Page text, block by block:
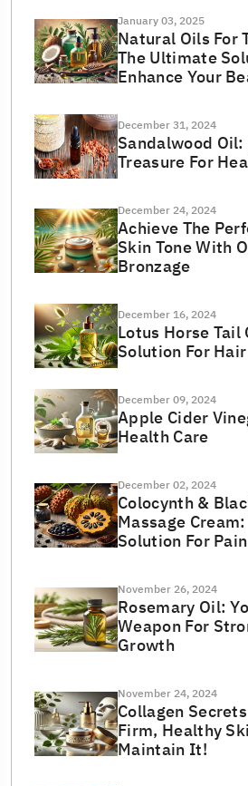
January 03, 2025
Natural Oils For
The Ultimate
Enhance Your
December 31, 2024
Sandalwood
Treasure For
December 24, 2024
Achieve The
Skin Tone With
Bronzage
December 16, 2024
Lotus Horse
Solution For
December 09, 2024
Apple Cider
Health Care
December 02, 2024
Colocynth &
Massage
Solution For
November 26, 2024
Rosemary Oil:
Weapon For
Growth
November 24, 2024
Collagen
Firm, Healthy
Maintain It!